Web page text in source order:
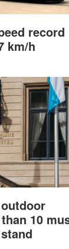
record
km/h
10